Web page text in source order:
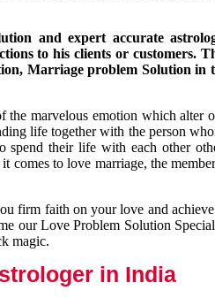
and expert accurate
to his clients or customers.
Marriage problem Solution in
marvelous emotion which alter
life together with the person
their life with each other
to love marriage, the
firm faith on your love and
our Love Problem Solution
magic.
in India